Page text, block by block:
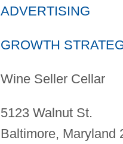
ADVERTISING
GROWTH
Wine Seller Cellar
5123 Walnut St.
Baltimore, Maryland